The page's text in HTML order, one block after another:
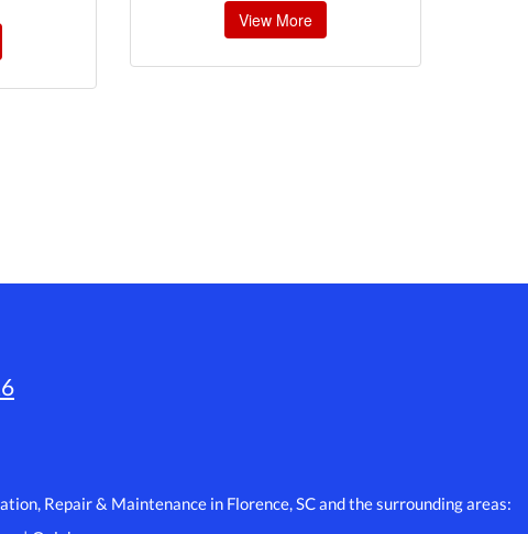
View More
Repair & Maintenance in Florence, SC and the surrounding areas: